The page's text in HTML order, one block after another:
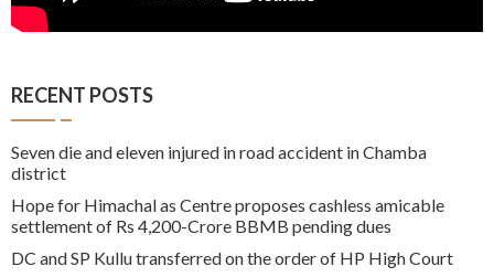
RECENT POSTS
Seven die and eleven injured in road accident in Chamba
district
Hope for Himachal as Centre proposes cashless amicable
settlement of Rs 4,200-Crore BBMB pending dues
DC and SP Kullu transferred on the order of HP High Court